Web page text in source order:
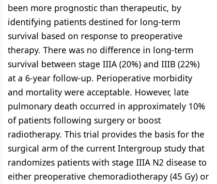
been more prognostic than therapeutic, by
identifying patients destined for long-term
survival based on response to preoperative
therapy. There was no difference in long-term
survival between stage IIIA (20%) and IIIB (22%)
at a 6-year follow-up. Perioperative morbidity
and mortality were acceptable. However, late
pulmonary death occurred in approximately 10%
of patients following surgery or boost
radiotherapy. This trial provides the basis for the
surgical arm of the current Intergroup study that
randomizes patients with stage IIIA N2 disease to
either preoperative chemoradiotherapy (45 Gy) or